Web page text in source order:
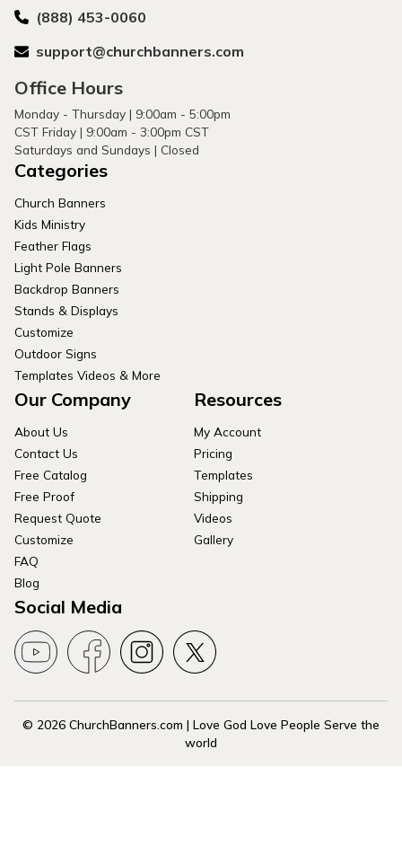
(888) 453-0060
support@churchbanners.com
Office Hours
Monday - Thursday | 9:00am - 5:00pm
CST Friday | 9:00am - 3:00pm CST
Saturdays and Sundays | Closed
Categories
Church Banners
Kids Ministry
Feather Flags
Light Pole Banners
Backdrop Banners
Stands & Displays
Customize
Outdoor Signs
Templates Videos & More
Our Company
About Us
Contact Us
Free Catalog
Free Proof
Request Quote
Customize
FAQ
Blog
Resources
My Account
Pricing
Templates
Shipping
Videos
Gallery
Social Media
© 2026 ChurchBanners.com | Love God Love People Serve the
world